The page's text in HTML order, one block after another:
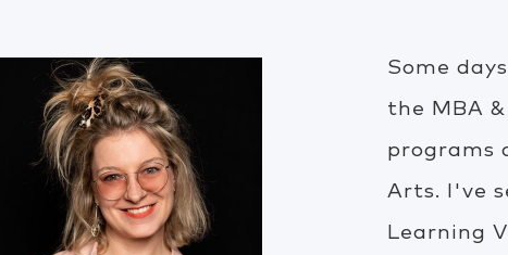
Some
the MBA
programs
Arts. I've
Learning